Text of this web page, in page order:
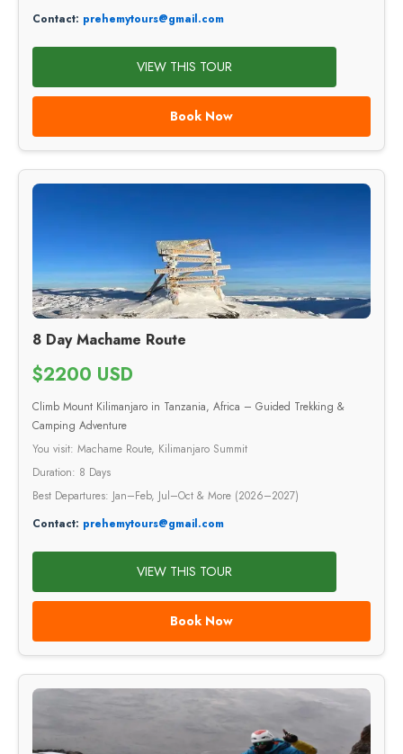
Contact: prehemytours@gmail.com
VIEW THIS TOUR
Book Now
8 Day Machame Route
$2200 USD
Climb Mount Kilimanjaro in Tanzania, Africa – Guided Trekking &
Camping Adventure
You visit: Machame Route, Kilimanjaro Summit
Duration: 8 Days
Best Departures: Jan–Feb, Jul–Oct & More (2026–2027)
Contact: prehemytours@gmail.com
VIEW THIS TOUR
Book Now